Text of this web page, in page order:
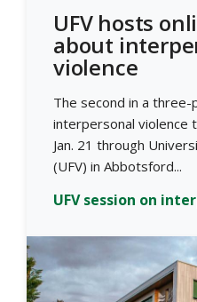
UFV hosts
about
violence
The second in a
interpersonal violence
Jan. 21 through
(UFV) in Abbotsford...
UFV session on